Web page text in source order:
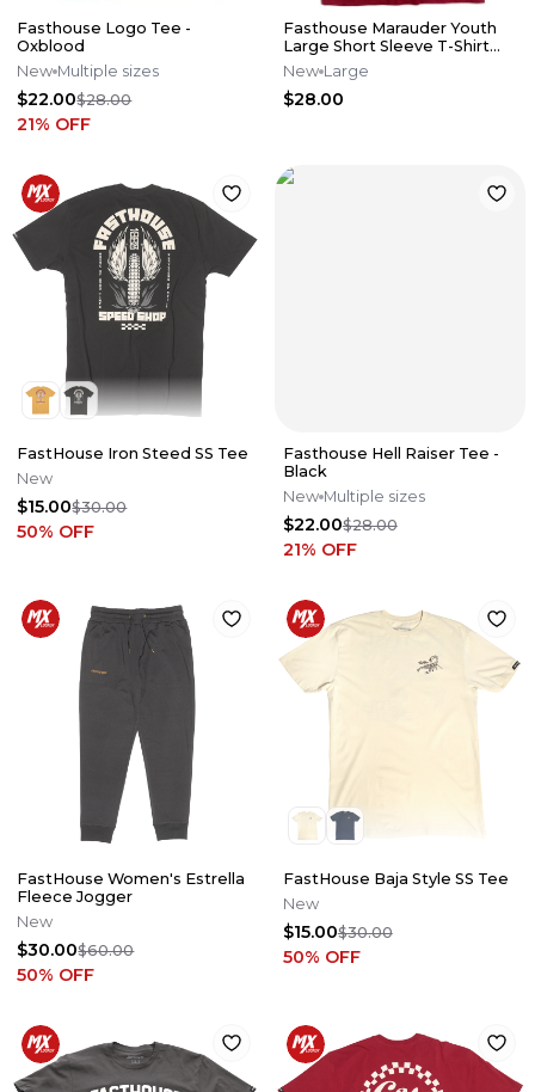
Fasthouse Logo Tee -
Oxblood
New Multiple sizes
$22.00$28.00
21% OFF
Fasthouse Marauder Youth
Large Short Sleeve T-Shirt
Cardinal YL
New Large
$28.00
FastHouse Iron Steed SS Tee
New
$15.00$30.00
50% OFF
Fasthouse Hell Raiser Tee -
Black
New Multiple sizes
$22.00$28.00
21% OFF
FastHouse Women's Estrella
Fleece Jogger
New
$30.00$60.00
50% OFF
FastHouse Baja Style SS Tee
New
$15.00$30.00
50% OFF